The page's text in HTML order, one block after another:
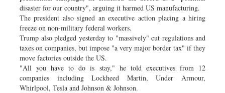
disaster for our country", arguing it harmed US manufacturing.
The president also signed an executive action placing a hiring
freeze on non-military federal workers.
Trump also pledged yesterday to "massively" cut regulations and
taxes on companies, but impose "a very major border tax" if they
move factories outside the US.
"All you have to do is stay," he told executives from 12
companies including Lockheed Martin, Under Armour,
Whirlpool, Tesla and Johnson & Johnson.